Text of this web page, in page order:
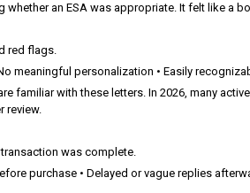
whether an ESA was appropriate. It felt like a
red flags.
meaningful personalization • Easily
familiar with these letters. In 2026, many
review.
was complete.
purchase • Delayed or vague replies